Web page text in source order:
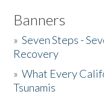
Banners
»Seven Steps -
Recovery
»What Every
Tsunamis